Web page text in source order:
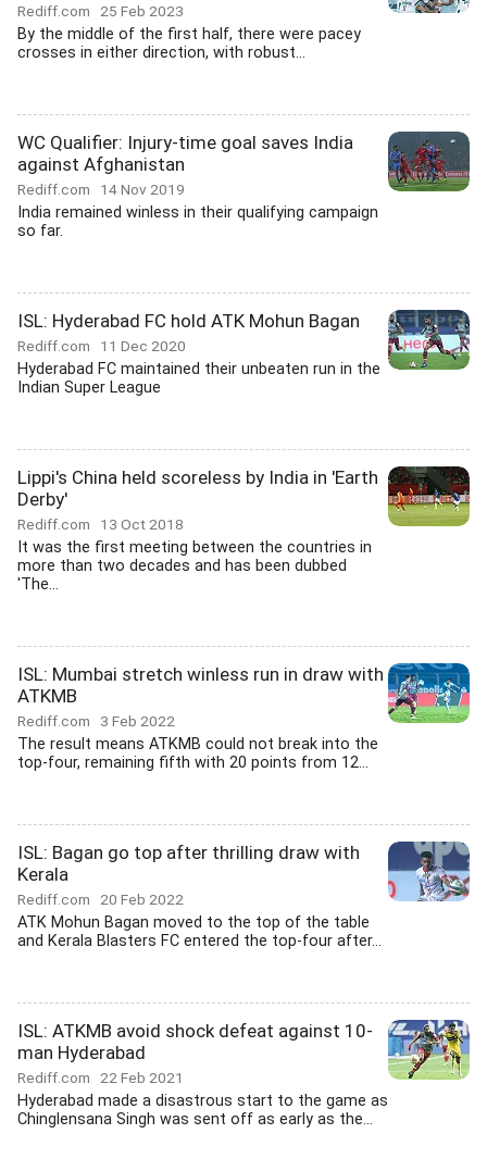
Rediff.com 25 Feb 2023
By the middle of the first half, there were pacey
crosses in either direction, with robust...
WC Qualifier: Injury-time goal saves India
against Afghanistan
Rediff.com 14 Nov 2019
India remained winless in their qualifying campaign
so far.
ISL: Hyderabad FC hold ATK Mohun Bagan
Rediff.com 11 Dec 2020
Hyderabad FC maintained their unbeaten run in the
Indian Super League
Lippi's China held scoreless by India in 'Earth
Derby'
Rediff.com 13 Oct 2018
It was the first meeting between the countries in
more than two decades and has been dubbed
'The...
ISL: Mumbai stretch winless run in draw with
ATKMB
Rediff.com 3 Feb 2022
The result means ATKMB could not break into the
top-four, remaining fifth with 20 points from 12...
ISL: Bagan go top after thrilling draw with
Kerala
Rediff.com 20 Feb 2022
ATK Mohun Bagan moved to the top of the table
and Kerala Blasters FC entered the top-four after...
ISL: ATKMB avoid shock defeat against 10-
man Hyderabad
Rediff.com 22 Feb 2021
Hyderabad made a disastrous start to the game as
Chinglensana Singh was sent off as early as the...